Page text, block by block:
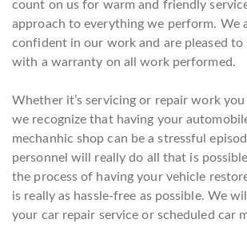
count on us for warm and friendly
approach to everything we perform. We
confident in our work and are pleased
with a warranty on all work performed.
Whether it’s servicing or repair work
we recognize that having your
mechanhic shop can be a stressful
personnel will really do all that is
the process of having your vehicle
is really as hassle-free as possible. We
your car repair service or scheduled car